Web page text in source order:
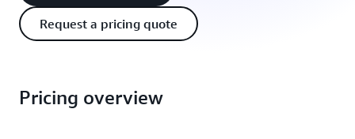
Request a pricing quote
Pricing overview